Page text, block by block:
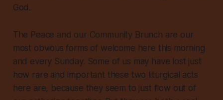
God.
The Peace and our Community Brunch are our
most obvious forms of welcome here this morning
and every Sunday. Some of us may have lost just
how rare and important these two liturgical acts
here are, because they seem to just flow out of